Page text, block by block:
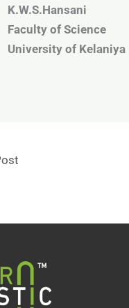
K.W.S.Hansani
Faculty of Science
University of Kelaniya